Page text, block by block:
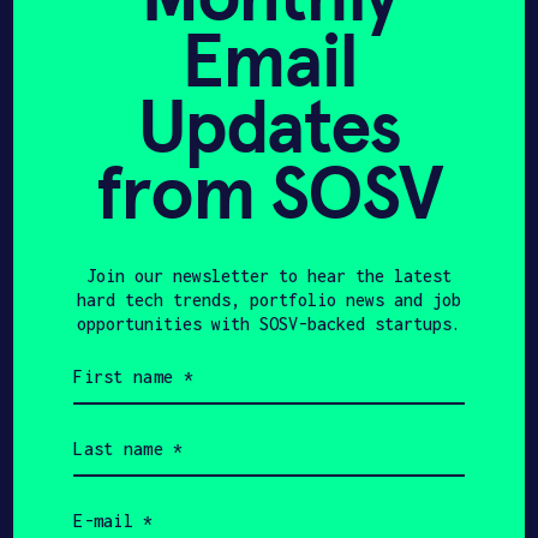
12 Climate Tech
Innovators Building a Net
Zero World
SGInnovate leads $2m
seed round of SG green
hydrogen firm – Tech in
Asia
Email
Updates
from SOSV
Join our newsletter to hear the latest
hard tech trends, portfolio news and job
opportunities with SOSV-backed startups.
name
(Required)
name
(Required)
(Required)